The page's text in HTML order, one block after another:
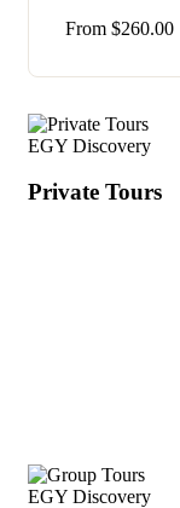
From $260.00
EGY Discovery
Private Tours
EGY Discovery